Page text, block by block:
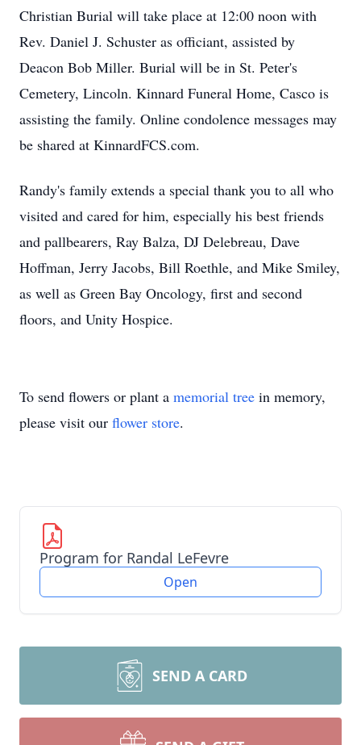
Christian Burial will take place at 12:00 noon with
Rev. Daniel J. Schuster as officiant, assisted by
Deacon Bob Miller. Burial will be in St. Peter's
Cemetery, Lincoln. Kinnard Funeral Home, Casco is
assisting the family. Online condolence messages may
be shared at KinnardFCS.com.
Randy's family extends a special thank you to all who
visited and cared for him, especially his best friends
and pallbearers, Ray Balza, DJ Delebreau, Dave
Hoffman, Jerry Jacobs, Bill Roethle, and Mike Smiley,
as well as Green Bay Oncology, first and second
floors, and Unity Hospice.
To send flowers or plant a memorial tree in memory,
please visit our flower store.
Program for Randal LeFevre
Open
SEND A CARD